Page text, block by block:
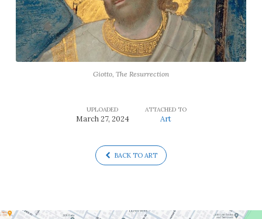
Giotto, The Resurrection
UPLOADED
March 27, 2024
ATTACHED TO
Art
BACK TO ART